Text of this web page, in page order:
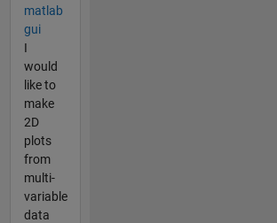
matlab
gui
I
would
like to
make
2D
plots
from
multi-
variable
data